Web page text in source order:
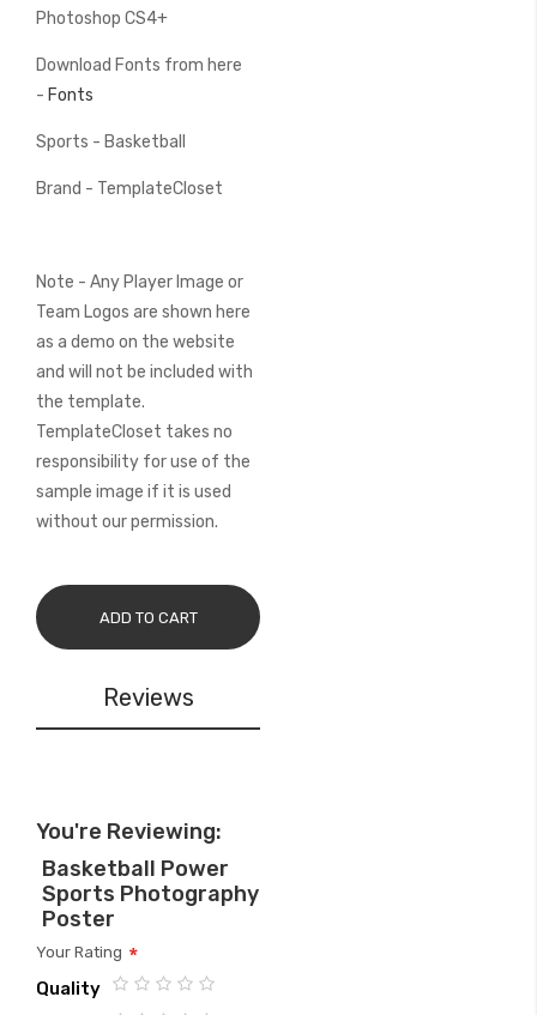
Photoshop CS4+
Download Fonts from here
- Fonts
Sports - Basketball
Brand - TemplateCloset
Note - Any Player Image or
Team Logos are shown here
as a demo on the website
and will not be included with
the template.
TemplateCloset takes no
responsibility for use of the
sample image if it is used
without our permission.
ADD TO CART
Reviews
You're Reviewing:
Basketball Power
Sports Photography
Poster
Your Rating
Quality